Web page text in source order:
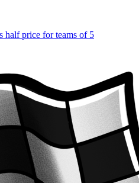
half price for teams of 5